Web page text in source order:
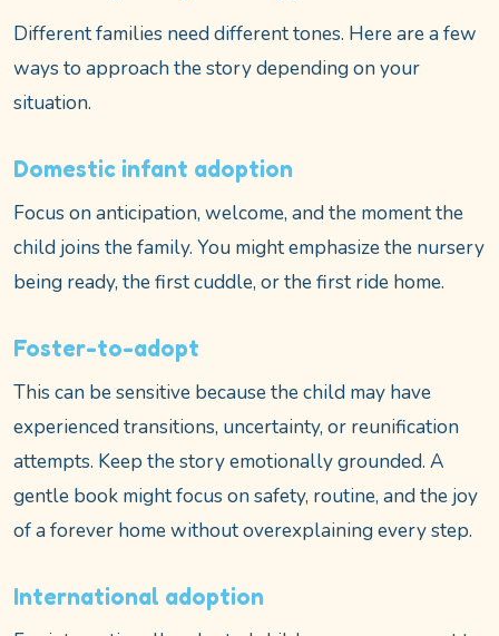
Different families need different tones. Here are a few
ways to approach the story depending on your
situation.
Domestic infant adoption
Focus on anticipation, welcome, and the moment the
child joins the family. You might emphasize the nursery
being ready, the first cuddle, or the first ride home.
Foster-to-adopt
This can be sensitive because the child may have
experienced transitions, uncertainty, or reunification
attempts. Keep the story emotionally grounded. A
gentle book might focus on safety, routine, and the joy
of a forever home without overexplaining every step.
International adoption